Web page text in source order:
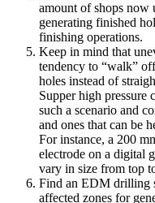
amount of shops
generating finished
finishing operations.
Keep in mind that
tendency to “walk”
holes instead of
Supper high pressure
such a scenario and
and ones that can be
For instance, a 200
electrode on a digital
vary in size from top
Find an EDM drilling
affected zones for